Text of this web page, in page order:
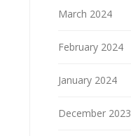
March 2024
February 2024
January 2024
December 2023